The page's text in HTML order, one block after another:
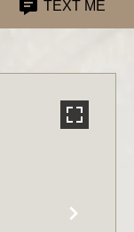
TEXT ME